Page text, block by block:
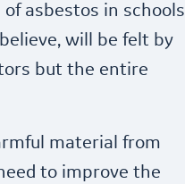
asbestos in schools
will be felt by
but the entire
material from
to improve the